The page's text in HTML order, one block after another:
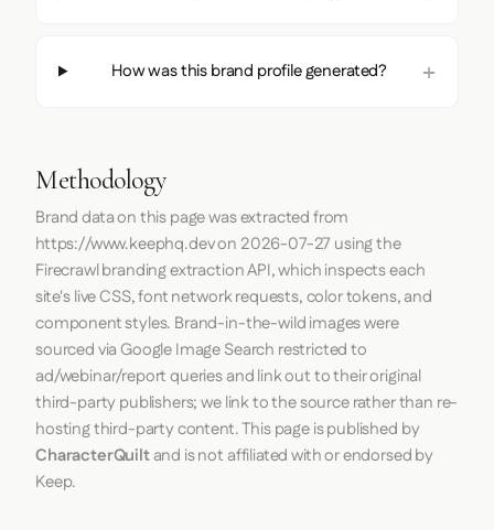
How was this brand profile generated?
Methodology
Brand data on this page was extracted from
https://www.keephq.devon 2026-07-27 using the
Firecrawlbranding extraction API, which inspects each
site's live CSS, font network requests, color tokens, and
component styles. Brand-in-the-wild images were
sourced via Google Image Search restricted to
ad/webinar/report queries and link out to their original
third-party publishers; we link to the source rather than re-
hosting third-party content. This page is published by
CharacterQuiltand is not affiliated with or endorsed by
Keep.